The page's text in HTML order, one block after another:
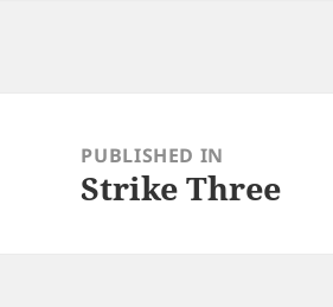
navigationPUBLISHED IN
Strike Three